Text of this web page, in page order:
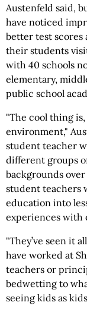
Austenfeld said,
have noticed
better test scores
their students
with 40 schools
elementary,
public school
"The cool thing
environment,"
student teacher
different groups
backgrounds
student teachers
education into
experiences with
"They’ve seen it
have worked at
teachers or
bedwetting to
seeing kids as